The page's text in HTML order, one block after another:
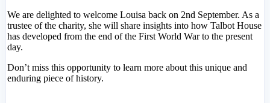
We are delighted to welcome Louisa back on 2nd September. As a
trustee of the charity, she will share insights into how Talbot House
has developed from the end of the First World War to the present
day.
Don’t miss this opportunity to learn more about this unique and
enduring piece of history.